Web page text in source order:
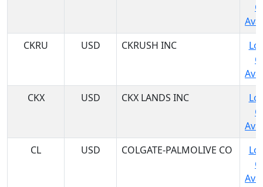
CKRU
USD CKRUSH INC
CKX
USD CKX LANDS INC
CL
USD COLGATE-PALMOLIVE CO